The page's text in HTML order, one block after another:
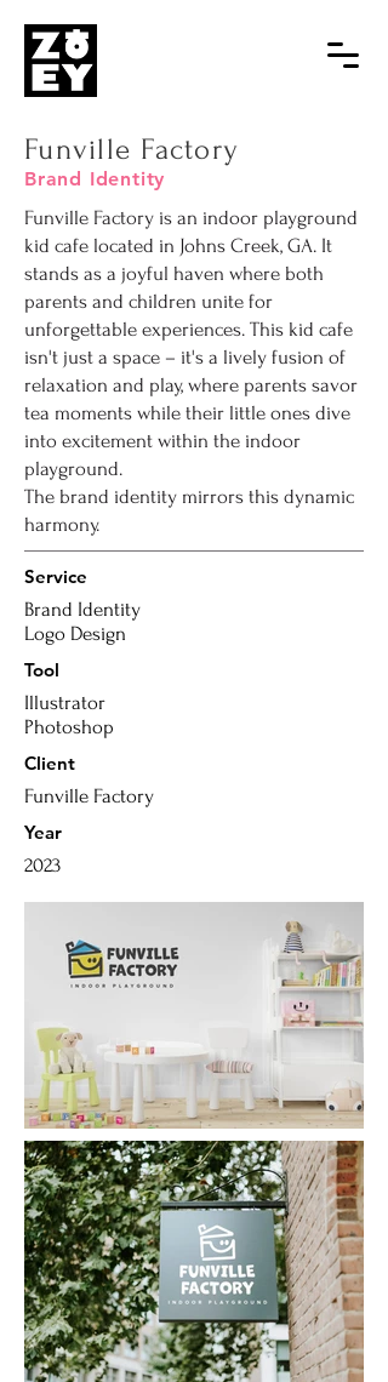
Funville Factory
Brand Identity
Funville Factory is an indoor playground
kid cafe located in Johns Creek, GA. It
stands as a joyful haven where both
parents and children unite for
unforgettable experiences. This kid cafe
isn't just a space – it's a lively fusion of
relaxation and play, where parents savor
tea moments while their little ones dive
into excitement within the indoor
playground.
The brand identity mirrors this dynamic
harmony.
Service
Brand Identity
Logo Design
Tool
Illustrator
Photoshop
Client
Funville Factory
Year
2023